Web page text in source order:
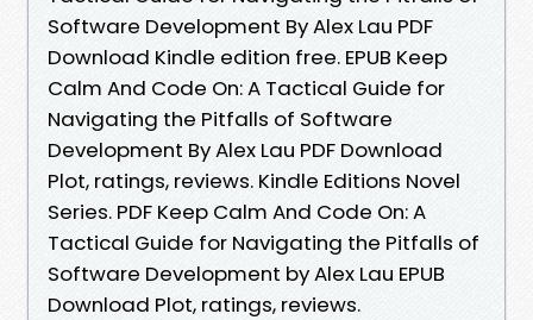
Software Development By Alex Lau PDF
Download Kindle edition free. EPUB Keep
Calm And Code On: A Tactical Guide for
Navigating the Pitfalls of Software
Development By Alex Lau PDF Download
Plot, ratings, reviews. Kindle Editions Novel
Series. PDF Keep Calm And Code On: A
Tactical Guide for Navigating the Pitfalls of
Software Development by Alex Lau EPUB
Download Plot, ratings, reviews.